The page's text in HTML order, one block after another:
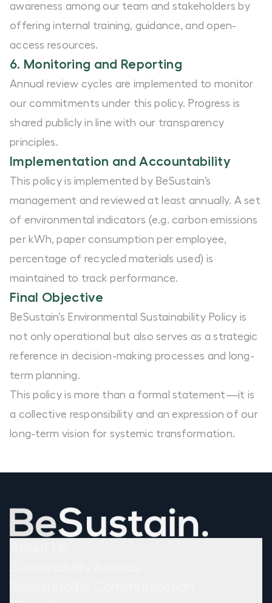
awareness among our team and stakeholders by
offering internal training, guidance, and open-
access resources.
6. Monitoring and Reporting
Annual review cycles are implemented to monitor
our commitments under this policy. Progress is
shared publicly in line with our transparency
principles.
Implementation and Accountability
This policy is implemented by BeSustain’s
management and reviewed at least annually. A set
of environmental indicators (e.g. carbon emissions
per kWh, paper consumption per employee,
percentage of recycled materials used) is
maintained to track performance.
Final Objective
BeSustain’s Environmental Sustainability Policy is
not only operational but also serves as a strategic
reference in decision-making processes and long-
term planning.
This policy is more than a formal statement—it is
a collective responsibility and an expression of our
long-term vision for systemic transformation.